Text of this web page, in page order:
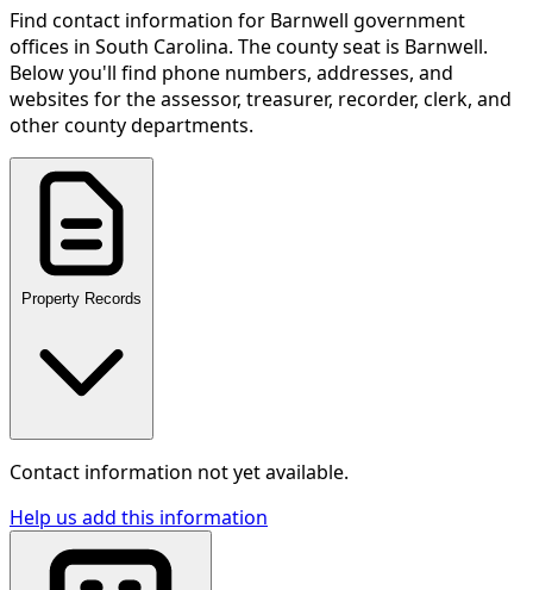
Find contact information for Barnwell government
offices in South Carolina. The county seat is Barnwell.
Below you'll find phone numbers, addresses, and
websites for the assessor, treasurer, recorder, clerk, and
other county departments.
Property Records
Contact information not yet available.
Help us add this information